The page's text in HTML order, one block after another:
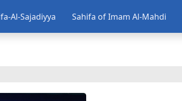
Al-Sajadiyya Sahifa of Imam Al-Mahdi